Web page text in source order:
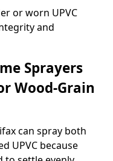
or worn UPVC
and
Sprayers
Wood-Grain
can spray both
UPVC because